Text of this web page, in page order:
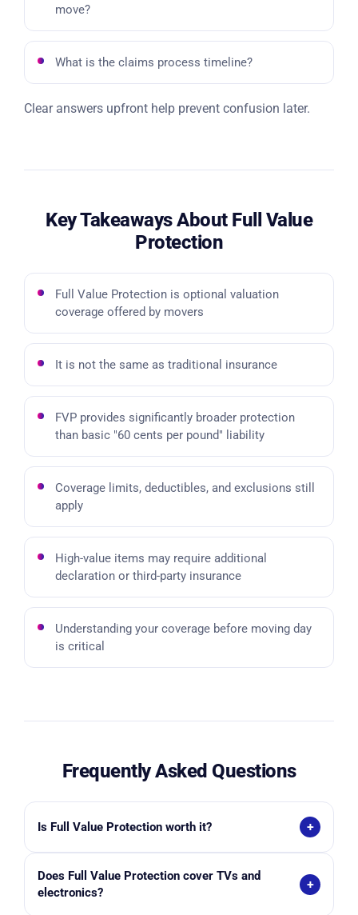
move?
What is the claims process timeline?
Clear answers upfront help prevent confusion later.
Key Takeaways About Full Value
Protection
Full Value Protection is optional valuation
coverage offered by movers
It is not the same as traditional insurance
FVP provides significantly broader protection
than basic "60 cents per pound" liability
Coverage limits, deductibles, and exclusions still
apply
High-value items may require additional
declaration or third-party insurance
Understanding your coverage before moving day
is critical
Frequently Asked Questions
Is Full Value Protection worth it? +
greater financial protection than basic liability
coverage, especially for furniture, electronics, and
Does Full Value Protection cover TVs and
electronics?
+